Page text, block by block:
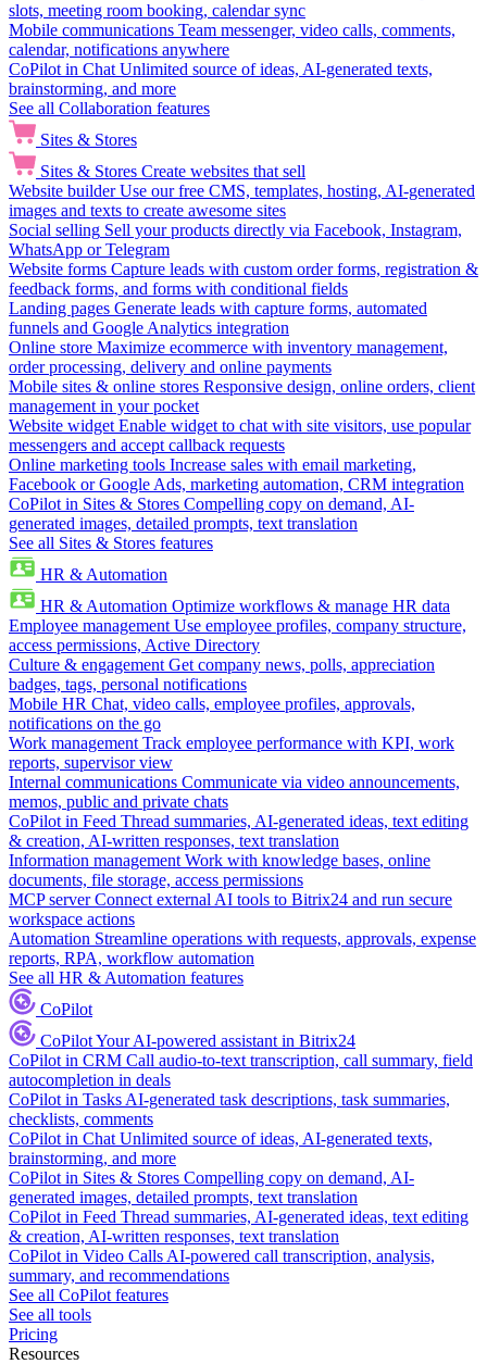
slots, meeting room booking, calendar sync
Mobile communications Team messenger, video calls, comments,
calendar, notifications anywhere
CoPilot in Chat Unlimited source of ideas, AI-generated texts,
brainstorming, and more
See all Collaboration features
Sites & Stores
Sites & Stores Create websites that sell
Website builder Use our free CMS, templates, hosting, AI-generated
images and texts to create awesome sites
Social selling Sell your products directly via Facebook, Instagram,
WhatsApp or Telegram
Website forms Capture leads with custom order forms, registration &
feedback forms, and forms with conditional fields
Landing pages Generate leads with capture forms, automated
funnels and Google Analytics integration
Online store Maximize ecommerce with inventory management,
order processing, delivery and online payments
Mobile sites & online stores Responsive design, online orders, client
management in your pocket
Website widget Enable widget to chat with site visitors, use popular
messengers and accept callback requests
Online marketing tools Increase sales with email marketing,
Facebook or Google Ads, marketing automation, CRM integration
CoPilot in Sites & Stores Compelling copy on demand, AI-
generated images, detailed prompts, text translation
See all Sites & Stores features
HR & Automation
HR & Automation Optimize workflows & manage HR data
Employee management Use employee profiles, company structure,
access permissions, Active Directory
Culture & engagement Get company news, polls, appreciation
badges, tags, personal notifications
Mobile HR Chat, video calls, employee profiles, approvals,
notifications on the go
Work management Track employee performance with KPI, work
reports, supervisor view
Internal communications Communicate via video announcements,
memos, public and private chats
CoPilot in Feed Thread summaries, AI-generated ideas, text editing
& creation, AI-written responses, text translation
Information management Work with knowledge bases, online
documents, file storage, access permissions
MCP server Connect external AI tools to Bitrix24 and run secure
workspace actions
Automation Streamline operations with requests, approvals, expense
reports, RPA, workflow automation
See all HR & Automation features
CoPilot
CoPilotYour AI-powered assistant in Bitrix24
CoPilot in CRM Call audio-to-text transcription, call summary, field
autocompletion in deals
CoPilot in Tasks AI-generated task descriptions, task summaries,
checklists, comments
CoPilot in Chat Unlimited source of ideas, AI-generated texts,
brainstorming, and more
CoPilot in Sites & Stores Compelling copy on demand, AI-
generated images, detailed prompts, text translation
CoPilot in Feed Thread summaries, AI-generated ideas, text editing
& creation, AI-written responses, text translation
CoPilot in Video Calls AI-powered call transcription, analysis,
summary, and recommendations
See all CoPilot features
See all tools
Pricing
Resources